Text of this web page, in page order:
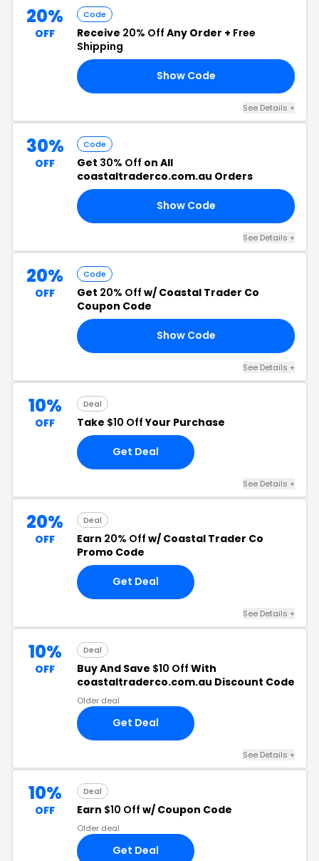
20%
OFF
Code
Receive 20% Off Any Order + Free
Shipping
Show Code
See Details +
30%
OFF
Code
Get 30% Off on All
coastaltraderco.com.au Orders
Show Code
See Details +
20%
OFF
Code
Get 20% Off w/ Coastal Trader Co
Coupon Code
Show Code
See Details +
10%
OFF
Deal
Take $10 OffYour Purchase
Get Deal
See Details +
20%
OFF
Deal
Earn 20% Off w/ Coastal Trader Co
Promo Code
Get Deal
See Details +
10%
OFF
Deal
Buy And Save $10 Off With
coastaltraderco.com.au Discount Code
Older deal
Get Deal
See Details +
10%
OFF
Deal
Earn $10 Off w/ Coupon Code
Older deal
Get Deal